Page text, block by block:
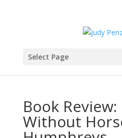
Select Page
Book
Without